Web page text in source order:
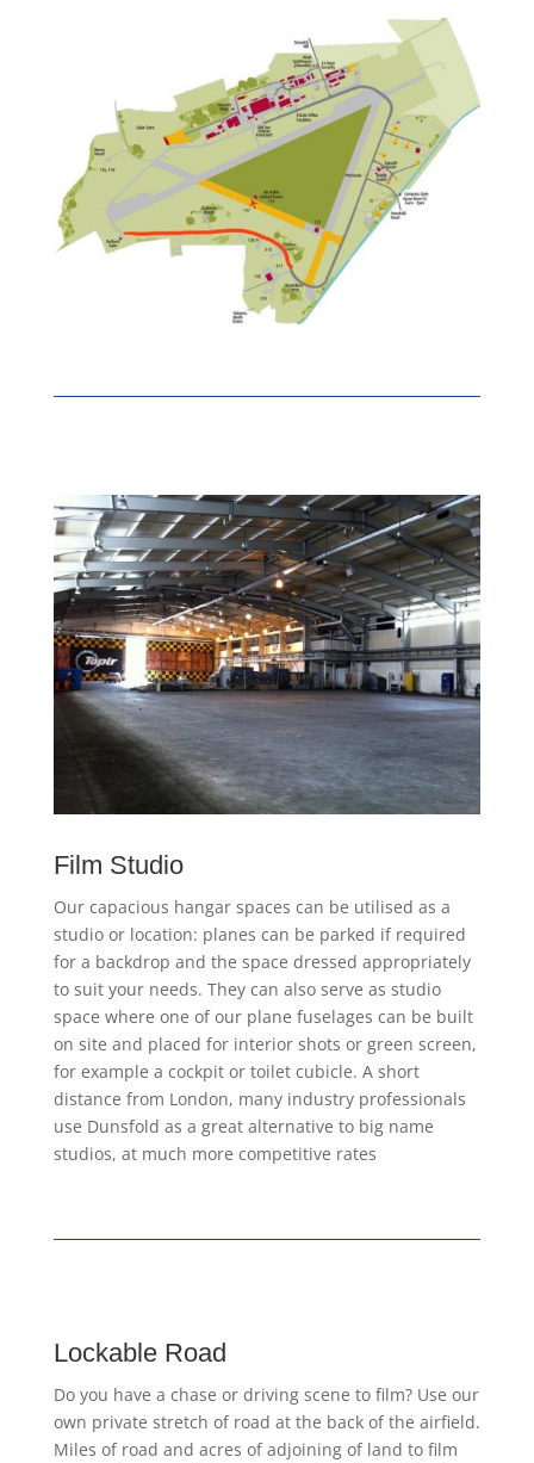
Film Studio
Our capacious hangar spaces can be utilised as a
studio or location: planes can be parked if required
for a backdrop and the space dressed appropriately
to suit your needs. They can also serve as studio
space where one of our plane fuselages can be built
on site and placed for interior shots or green screen,
for example a cockpit or toilet cubicle. A short
distance from London, many industry professionals
use Dunsfold as a great alternative to big name
studios, at much more competitive rates
Lockable Road
Do you have a chase or driving scene to film? Use our
own private stretch of road at the back of the airfield.
Miles of road and acres of adjoining of land to film